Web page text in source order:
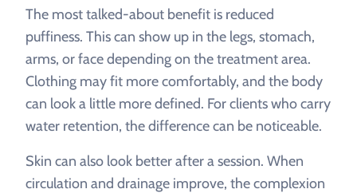
The most talked-about benefit is reduced
puffiness. This can show up in the legs, stomach,
arms, or face depending on the treatment area.
Clothing may fit more comfortably, and the body
can look a little more defined. For clients who carry
water retention, the difference can be noticeable.
Skin can also look better after a session. When
circulation and drainage improve, the complexion